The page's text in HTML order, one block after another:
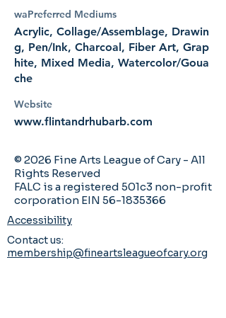
waPreferred Mediums
Acrylic, Collage/Assemblage, Drawin
g, Pen/Ink, Charcoal, Fiber Art, Grap
hite, Mixed Media, Watercolor/Goua
che
Website
www.flintandrhubarb.com
© 2026 Fine Arts League of Cary - All
Rights Reserved
FALC is a registered 501c3 non-profit
corporation EIN 56-1835366
Accessibility
Contact us:
membership@fineartsleagueofcary.org